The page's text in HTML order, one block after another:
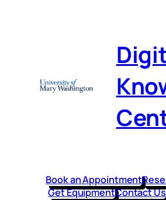
Book an Appointment
Get EquipmentContact Us